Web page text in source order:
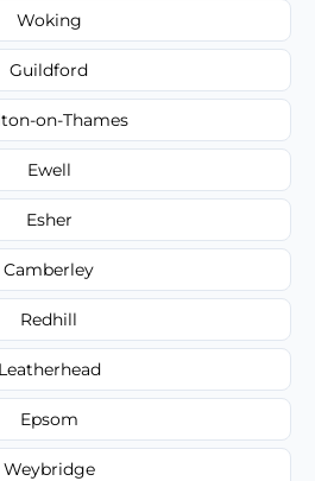
Woking
Guildford
on-Thames
Ewell
Esher
Camberley
Redhill
Leatherhead
Epsom
Weybridge